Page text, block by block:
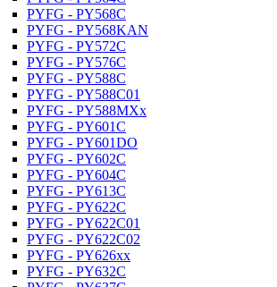
PYFG - PY568C
PYFG - PY568KAN
PYFG - PY572C
PYFG - PY576C
PYFG - PY588C
PYFG - PY588C01
PYFG - PY588MXx
PYFG - PY601C
PYFG - PY601DO
PYFG - PY602C
PYFG - PY604C
PYFG - PY613C
PYFG - PY622C
PYFG - PY622C01
PYFG - PY622C02
PYFG - PY626xx
PYFG - PY632C